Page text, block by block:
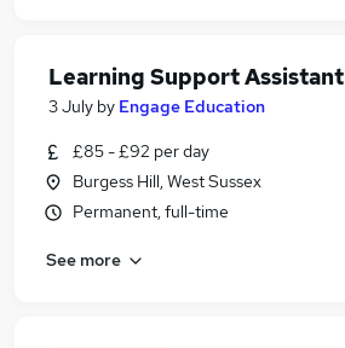
Learning Support Assistant
3 July by Engage Education
£85 - £92 per day
Burgess Hill, West Sussex
Permanent, full-time
See more